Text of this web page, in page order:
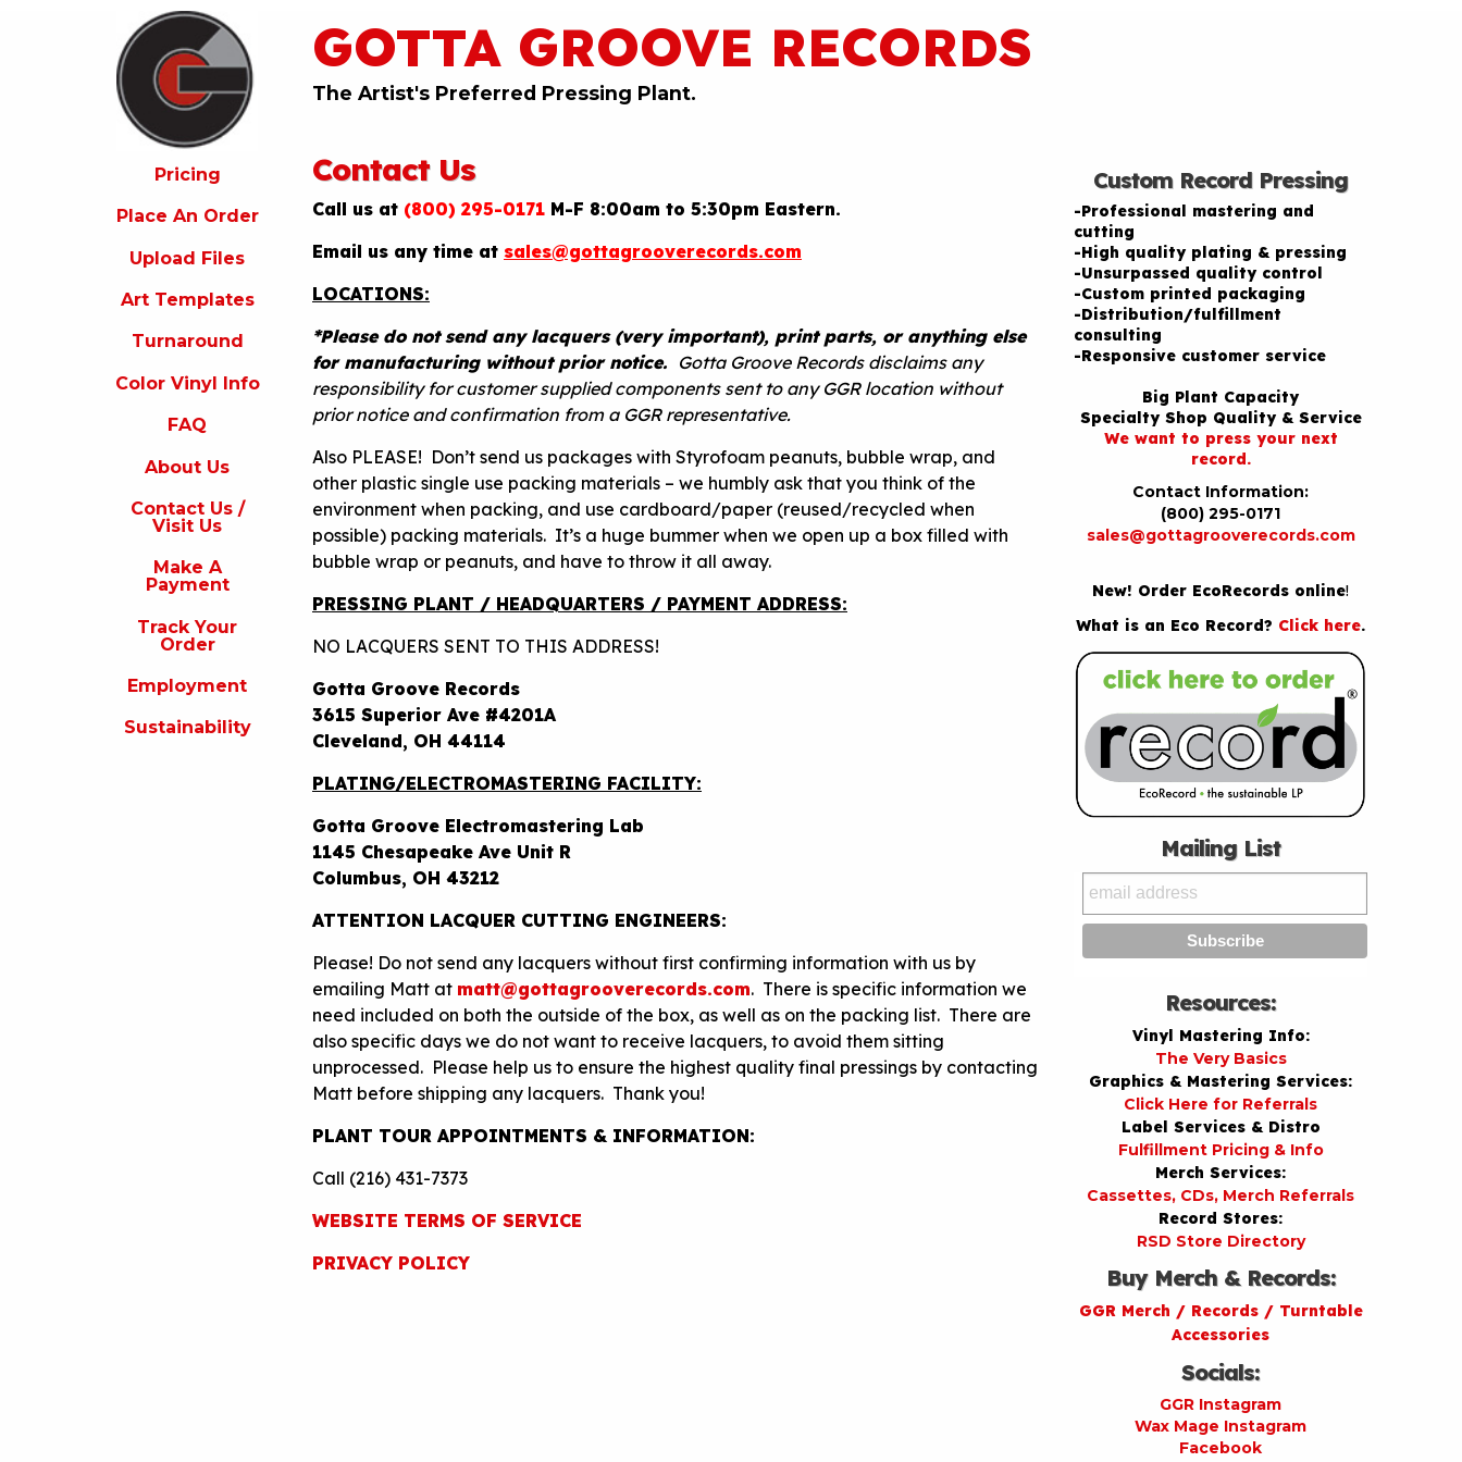
GOTTA GROOVE RECORDS
The Artist's Preferred Pressing Plant.
Pricing
Place An Order
Upload Files
Art Templates
Turnaround
Color Vinyl Info
FAQ
About Us
Contact Us /
Visit Us
Make A
Payment
Track Your
Order
Employment
Sustainability
Contact Us
Call us at (800) 295-0171 M-F 8:00am to 5:30pm Eastern.
Email us any time at sales@gottagrooverecords.com
LOCATIONS:
*Please do not send any lacquers (very important), print parts, or anything else
for manufacturing without prior notice. Gotta Groove Records disclaims any
responsibility for customer supplied components sent to any GGR location without
prior notice and confirmation from a GGR representative.
Also PLEASE! Don’t send us packages with Styrofoam peanuts, bubble wrap, and
other plastic single use packing materials – we humbly ask that you think of the
environment when packing, and use cardboard/paper (reused/recycled when
possible) packing materials. It’s a huge bummer when we open up a box filled with
bubble wrap or peanuts, and have to throw it all away.
PRESSING PLANT / HEADQUARTERS / PAYMENT ADDRESS:
NO LACQUERS SENT TO THIS ADDRESS!
Gotta Groove Records
3615 Superior Ave #4201A
Cleveland, OH 44114
PLATING/ELECTROMASTERING FACILITY:
Gotta Groove Electromastering Lab
1145 Chesapeake Ave Unit R
Columbus, OH 43212
ATTENTION LACQUER CUTTING ENGINEERS:
Please! Do not send any lacquers without first confirming information with us by
emailing Matt at matt@gottagrooverecords.com. There is specific information we
need included on both the outside of the box, as well as on the packing list. There are
also specific days we do not want to receive lacquers, to avoid them sitting
unprocessed. Please help us to ensure the highest quality final pressings by contacting
Matt before shipping any lacquers. Thank you!
PLANT TOUR APPOINTMENTS & INFORMATION:
Call (216) 431-7373
WEBSITE TERMS OF SERVICE
PRIVACY POLICY
Custom Record Pressing
-Professional mastering and
cutting
-High quality plating & pressing
-Unsurpassed quality control
-Custom printed packaging
-Distribution/fulfillment
consulting
-Responsive customer service
Big Plant Capacity
Specialty Shop Quality & Service
We want to press your next
record.
Contact Information:
(800) 295-0171
sales@gottagrooverecords.com
New! Order EcoRecords online!
What is an Eco Record? Click here.
Mailing List
Resources:
Vinyl Mastering Info:
The Very Basics
Graphics & Mastering Services:
Click Here for Referrals
Label Services & Distro
Fulfillment Pricing & Info
Merch Services:
Cassettes, CDs, Merch Referrals
Record Stores:
RSD Store Directory
Buy Merch & Records:
GGR Merch / Records / Turntable
Accessories
Socials:
GGR Instagram
Wax Mage Instagram
Facebook